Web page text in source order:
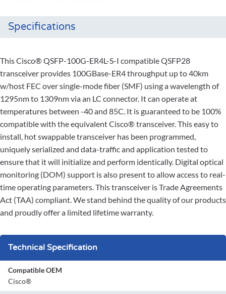
Specifications
This Cisco® QSFP-100G-ER4L-S-I compatible QSFP28
transceiver provides 100GBase-ER4 throughput up to 40km
w/host FEC over single-mode fiber (SMF) using a wavelength of
1295nm to 1309nm via an LC connector. It can operate at
temperatures between -40 and 85C. It is guaranteed to be 100%
compatible with the equivalent Cisco® transceiver. This easy to
install, hot swappable transceiver has been programmed,
uniquely serialized and data-traffic and application tested to
ensure that it will initialize and perform identically. Digital optical
monitoring (DOM) support is also present to allow access to real-
time operating parameters. This transceiver is Trade Agreements
Act (TAA) compliant. We stand behind the quality of our products
and proudly offer a limited lifetime warranty.
Technical Specification
Compatible OEM
Cisco®